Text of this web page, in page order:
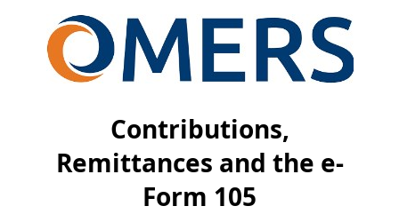
Contributions,
Remittances and the e-
Form 105